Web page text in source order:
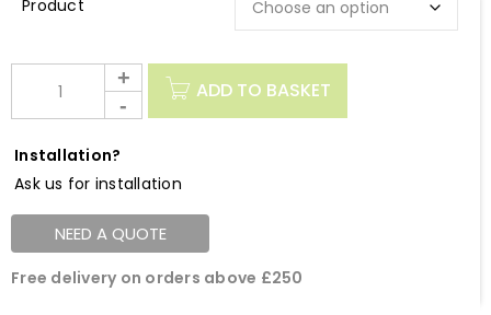
ADD TO BASKET
Installation?
Ask us for installation
NEED A QUOTE
Free delivery on orders above £250